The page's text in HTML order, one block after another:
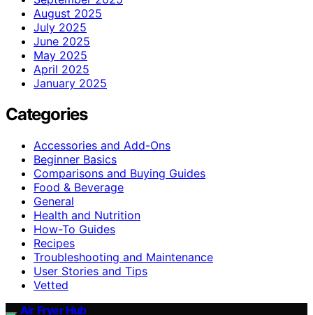
August 2025
July 2025
June 2025
May 2025
April 2025
January 2025
Categories
Accessories and Add-Ons
Beginner Basics
Comparisons and Buying Guides
Food & Beverage
General
Health and Nutrition
How-To Guides
Recipes
Troubleshooting and Maintenance
User Stories and Tips
Vetted
Air Fryer Hub